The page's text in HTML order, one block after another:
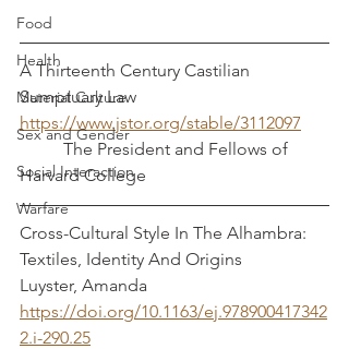
Food
Health
Material Culture
Sex and Gender
Social Interaction
Warfare
A Thirteenth Century Castilian
Sumptuary Law
https://www.jstor.org/stable/3112097
          The President and Fellows of
Harvard College
Cross-Cultural Style In The Alhambra:
Textiles, Identity And Origins
Luyster, Amanda
https://doi.org/10.1163/ej.978900417342
2.i-290.25